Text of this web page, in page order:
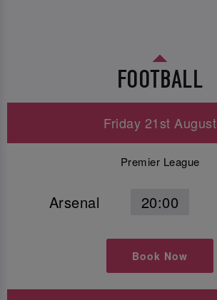
FOOTBALL
Friday 21st August
Premier League
Arsenal 20:00
Book Now